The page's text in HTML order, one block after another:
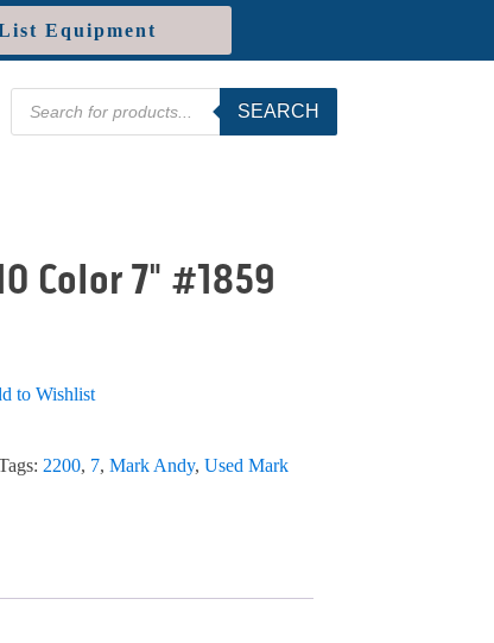
Equipment
Products
search
SEARCH
Color 7" #1859
to Wishlist
2200, 7, Mark Andy, Used Mark